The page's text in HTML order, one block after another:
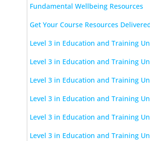
Fundamental Wellbeing Resources
Get Your Course Resources
Level 3 in Education and Training
Level 3 in Education and Training
Level 3 in Education and Training
Level 3 in Education and Training
Level 3 in Education and Training
Level 3 in Education and Training